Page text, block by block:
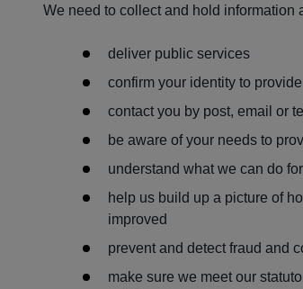
We need to collect and hold information
deliver public services
confirm your identity to
contact you by post, email or
be aware of your needs to
understand what we can do
help us build up a picture of
improved
prevent and detect fraud and
make sure we meet our